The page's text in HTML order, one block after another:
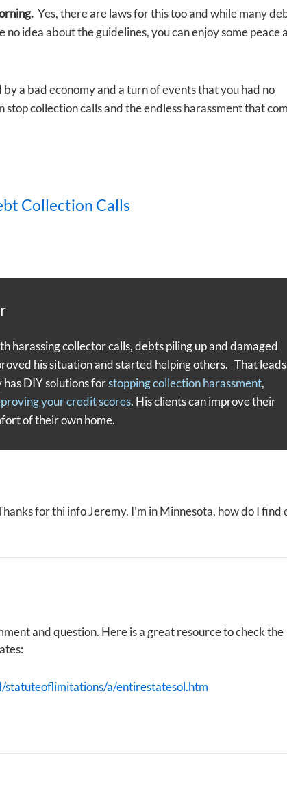
Yes, there are laws for this too and while many
idea about the guidelines, you can enjoy some peace
a bad economy and a turn of events that you had no
collection calls and the endless harassment that
Collection Calls
harassing collector calls, debts piling up and damaged
his situation and started helping others. That leads
DIY solutions forstopping collection harassment,
your credit scores. His clients can improve their
of their own home.
for thi info Jeremy. I’m in Minnesota, how do I find
and question. Here is a great resource to check the
statuteoflimitations/a/entirestatesol.htm